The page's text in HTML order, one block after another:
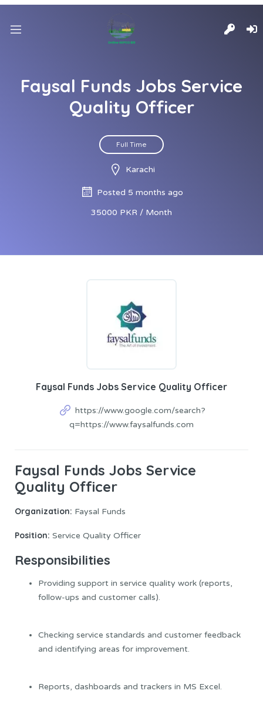
Faysal Funds Jobs Service
Quality Officer
Full Time
Karachi
Posted 5 months ago
35000 PKR / Month
Faysal Funds Jobs Service Quality Officer
https://www.google.com/search?
q=https://www.faysalfunds.com
Faysal Funds Jobs Service
Quality Officer
Organization: Faysal Funds
Position: Service Quality Officer
Responsibilities
Providing support in service quality work (reports,
follow-ups and customer calls).
Checking service standards and customer feedback
and identifying areas for improvement.
Reports, dashboards and trackers in MS Excel.